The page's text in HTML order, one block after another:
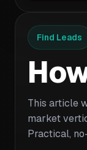
Find Leads
This article
market
Practical,